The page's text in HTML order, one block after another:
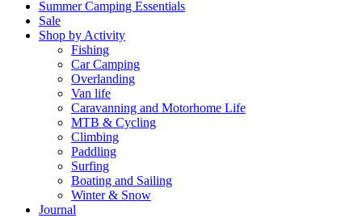
Summer Camping Essentials
Sale
Shop by Activity
Fishing
Car Camping
Overlanding
Van life
Caravanning and Motorhome Life
MTB & Cycling
Climbing
Paddling
Surfing
Boating and Sailing
Winter & Snow
Journal